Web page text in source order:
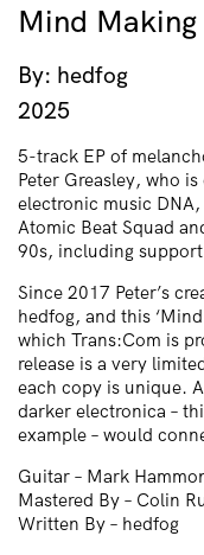
Mind Making
By: hedfog
2025
5-track EP of
Peter Greasley, who
electronic music
Atomic Beat Squad
90s, including
Since 2017 Peter’s
hedfog, and this
which Trans:Com is
release is a very
each copy is unique.
darker electronica –
example – would
Guitar – Mark
Mastered By – Colin
Written By – hedfog